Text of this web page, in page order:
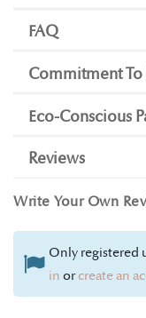
FAQ
Commitment To
Eco-Conscious
Reviews
Write Your Own
Only registered
in orcreate an